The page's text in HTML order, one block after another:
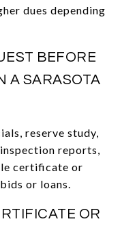
dues depending
BEFORE
A SARASOTA
reserve study,
reports,
certificate or
or loans.
OR